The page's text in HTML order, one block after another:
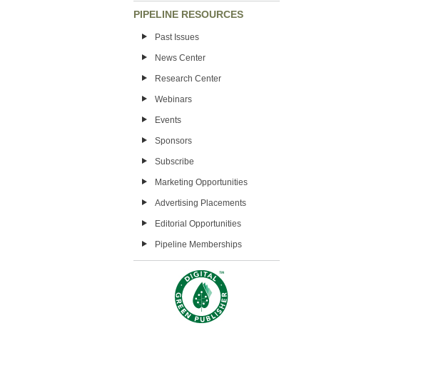
PIPELINE RESOURCES
Past Issues
News Center
Research Center
Webinars
Events
Sponsors
Subscribe
Marketing Opportunities
Advertising Placements
Editorial Opportunities
Pipeline Memberships